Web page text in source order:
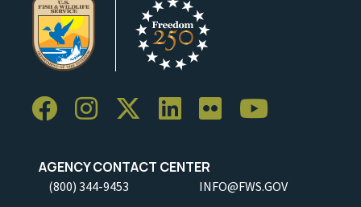
AGENCY CONTACT CENTER
(800) 344-9453 INFO@FWS.GOV